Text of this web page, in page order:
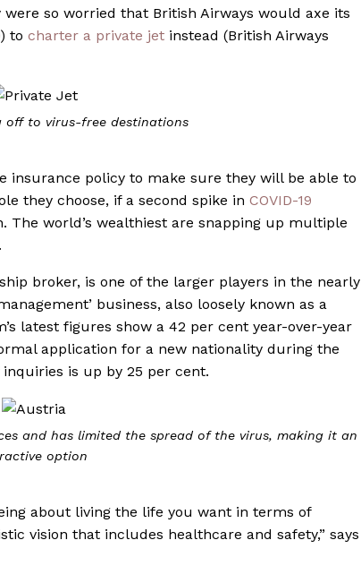
so worried that British Airways would axe its
to charter a private jet instead (British Airways
off to virus-free destinations
policy to make sure they will be able to
they choose, if a second spike in COVID-19
The world’s wealthiest are snapping up multiple
broker, is one of the larger players in the nearly
business, also loosely known as a
latest figures show a 42 per cent year-over-year
application for a new nationality during the
is up by 25 per cent.
and has limited the spread of the virus, making it an
option
about living the life you want in terms of
vision that includes healthcare and safety,” says